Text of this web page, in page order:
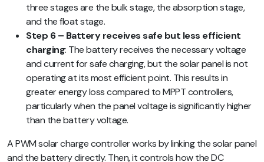
three stages are the bulk stage, the absorption stage,
and the float stage.
Step 6 – Battery receives safe but less efficient
charging: The battery receives the necessary voltage
and current for safe charging, but the solar panel is not
operating at its most efficient point. This results in
greater energy loss compared to MPPT controllers,
particularly when the panel voltage is significantly higher
than the battery voltage.
A PWM solar charge controller works by linking the solar panel
and the battery directly. Then, it controls how the DC